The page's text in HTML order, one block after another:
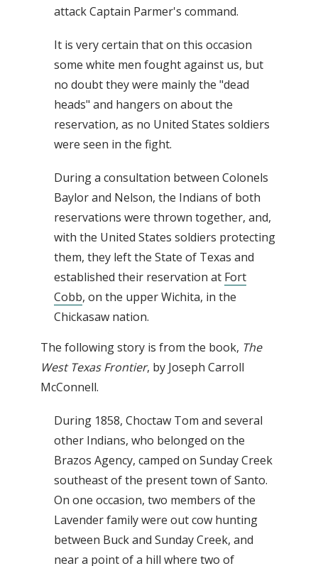
attack Captain Parmer's command.
It is very certain that on this occasion
some white men fought against us, but
no doubt they were mainly the "dead
heads" and hangers on about the
reservation, as no United States soldiers
were seen in the fight.
During a consultation between Colonels
Baylor and Nelson, the Indians of both
reservations were thrown together, and,
with the United States soldiers protecting
them, they left the State of Texas and
established their reservation at Fort
Cobb, on the upper Wichita, in the
Chickasaw nation.
The following story is from the book, The
West Texas Frontier, by Joseph Carroll
McConnell.
During 1858, Choctaw Tom and several
other Indians, who belonged on the
Brazos Agency, camped on Sunday Creek
southeast of the present town of Santo.
On one occasion, two members of the
Lavender family were out cow hunting
between Buck and Sunday Creek, and
near a point of a hill where two of